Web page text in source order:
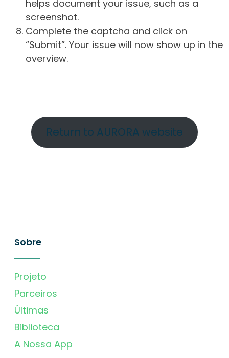
helps document your issue, such as a
screenshot.
Complete the captcha and click on
“Submit”. Your issue will now show up in the
overview.
Return to AURORA website
Sobre
Projeto
Parceiros
Últimas
Biblioteca
A Nossa App